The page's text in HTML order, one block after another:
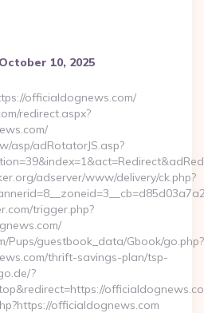
October 10, 2025
officialdognews.com/
redirect.aspx?
asp/adRotatorJS.asp?
adserver/www/delivery/ck.php?
trigger.php?
Pups/guestbook_data/Gbook/go.php?
thrift-savings-plan/tsp-
?
officialdognews.com